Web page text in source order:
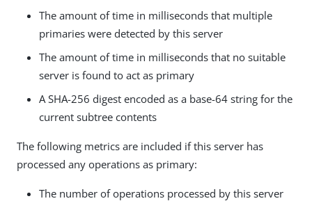
The amount of time in milliseconds that multiple
primaries were detected by this server
The amount of time in milliseconds that no suitable
server is found to act as primary
A SHA-256 digest encoded as a base-64 string for the
current subtree contents
The following metrics are included if this server has
processed any operations as primary:
The number of operations processed by this server